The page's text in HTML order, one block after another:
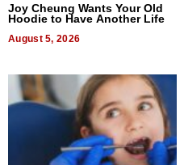
Joy Cheung Wants Your Old
Hoodie to Have Another Life
August 5, 2026